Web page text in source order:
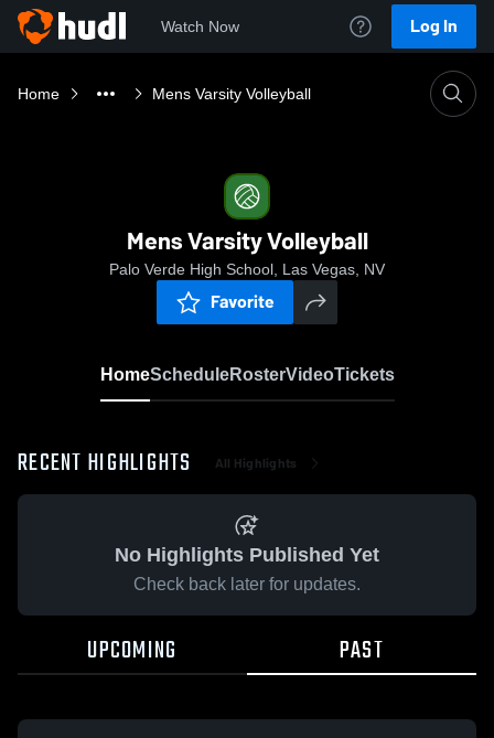
Watch Now Log In
Home Mens Varsity Volleyball
Mens Varsity Volleyball
Palo Verde High School, Las Vegas, NV
Favorite
HomeScheduleRosterVideoTickets
RECENT HIGHLIGHTS All Highlights
No Highlights Published Yet
Check back later for updates.
UPCOMING PAST